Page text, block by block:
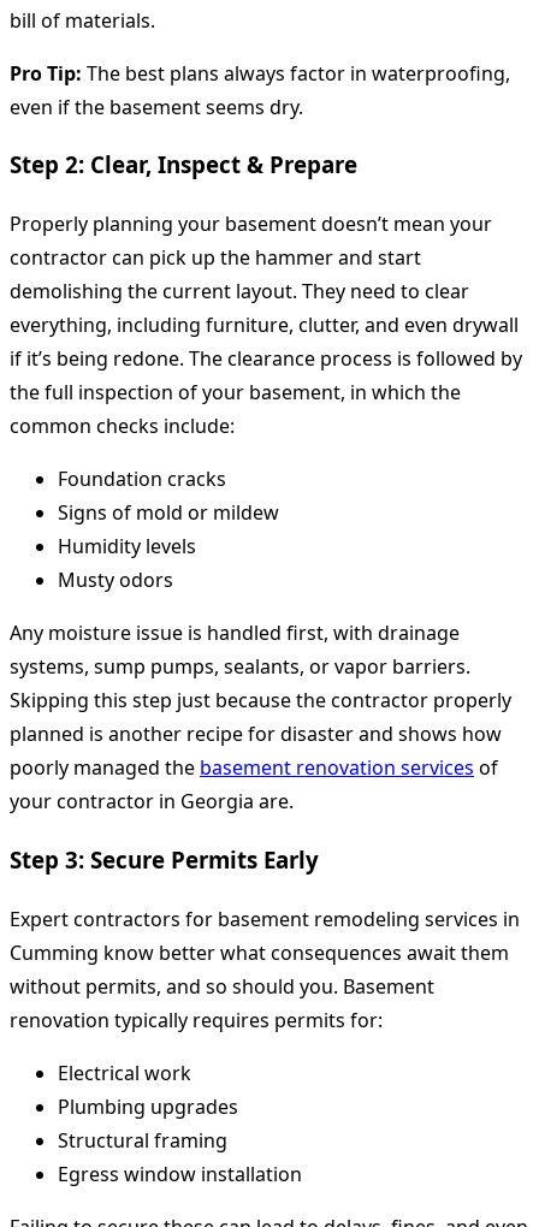
bill of materials.
Pro Tip: The best plans always factor in waterproofing,
even if the basement seems dry.
Step 2: Clear, Inspect & Prepare
Properly planning your basement doesn’t mean your
contractor can pick up the hammer and start
demolishing the current layout. They need to clear
everything, including furniture, clutter, and even drywall
if it’s being redone. The clearance process is followed by
the full inspection of your basement, in which the
common checks include:
Foundation cracks
Signs of mold or mildew
Humidity levels
Musty odors
Any moisture issue is handled first, with drainage
systems, sump pumps, sealants, or vapor barriers.
Skipping this step just because the contractor properly
planned is another recipe for disaster and shows how
poorly managed the basement renovation services of
your contractor in Georgia are.
Step 3: Secure Permits Early
Expert contractors for basement remodeling services in
Cumming know better what consequences await them
without permits, and so should you. Basement
renovation typically requires permits for:
Electrical work
Plumbing upgrades
Structural framing
Egress window installation